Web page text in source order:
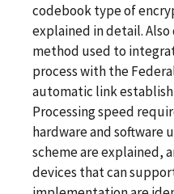
codebook type of
explained in detail. Also
method used to
process with the
automatic link
Processing speed
hardware and software
scheme are explained,
devices that can